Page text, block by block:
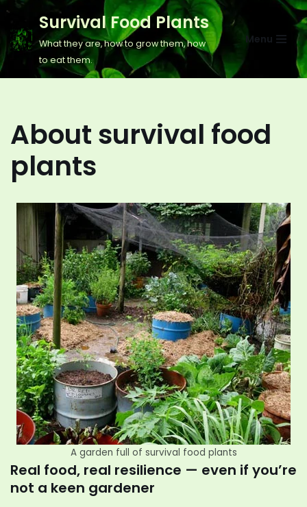
Skip
to
content
Survival Food Plants
What they are, how to grow them, how
to eat them.
Menu
About survival food
plants
A garden full of survival food plants
Real food, real resilience — even if you’re
not a keen gardener